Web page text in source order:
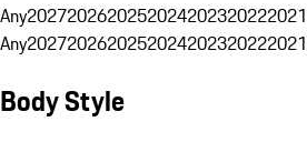
Any2027202620252024202320222021
Any2027202620252024202320222021
Body Style